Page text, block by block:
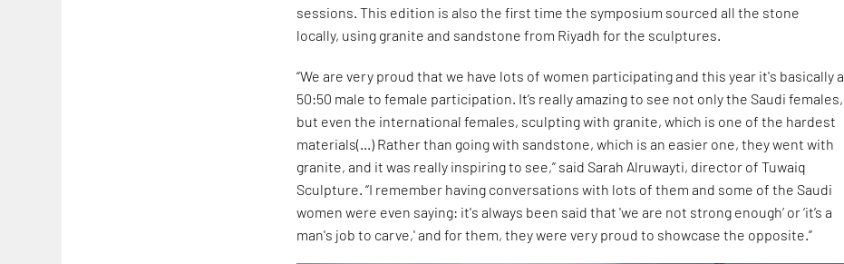
sessions. This edition is also the first time the symposium sourced all the stone
locally, using granite and sandstone from Riyadh for the sculptures.
“We are very proud that we have lots of women participating and this year it's basically a
50:50 male to female participation. It’s really amazing to see not only the Saudi females,
but even the international females, sculpting with granite, which is one of the hardest
materials(...) Rather than going with sandstone, which is an easier one, they went with
granite, and it was really inspiring to see,” said Sarah Alruwayti, director of Tuwaiq
Sculpture. “I remember having conversations with lots of them and some of the Saudi
women were even saying: it's always been said that 'we are not strong enough’ or ‘it’s a
man's job to carve,' and for them, they were very proud to showcase the opposite.”